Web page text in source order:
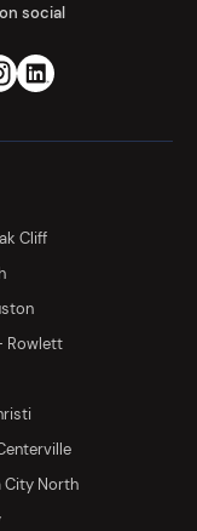
social
Cliff
Rowlett
City North